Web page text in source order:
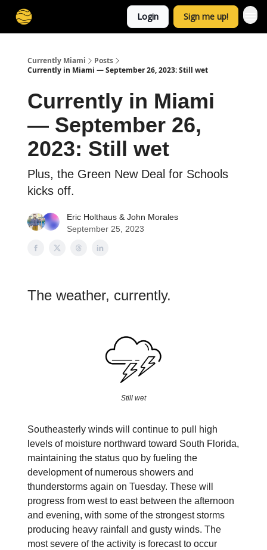
Login Sign me up!
Currently Miami
Posts
Currently in Miami — September 26, 2023: Still wet
Currently in Miami
— September 26,
2023: Still wet
Plus, the Green New Deal for Schools
kicks off.
Eric Holthaus & John Morales
September 25, 2023
The weather, currently.
Still wet
Southeasterly winds will continue to pull high
levels of moisture northward toward South Florida,
maintaining the status quo by fueling the
development of numerous showers and
thunderstorms again on Tuesday. These will
progress from west to east between the afternoon
and evening, with some of the strongest storms
producing heavy rainfall and gusty winds. The
most severe of the activity is forecast to occur